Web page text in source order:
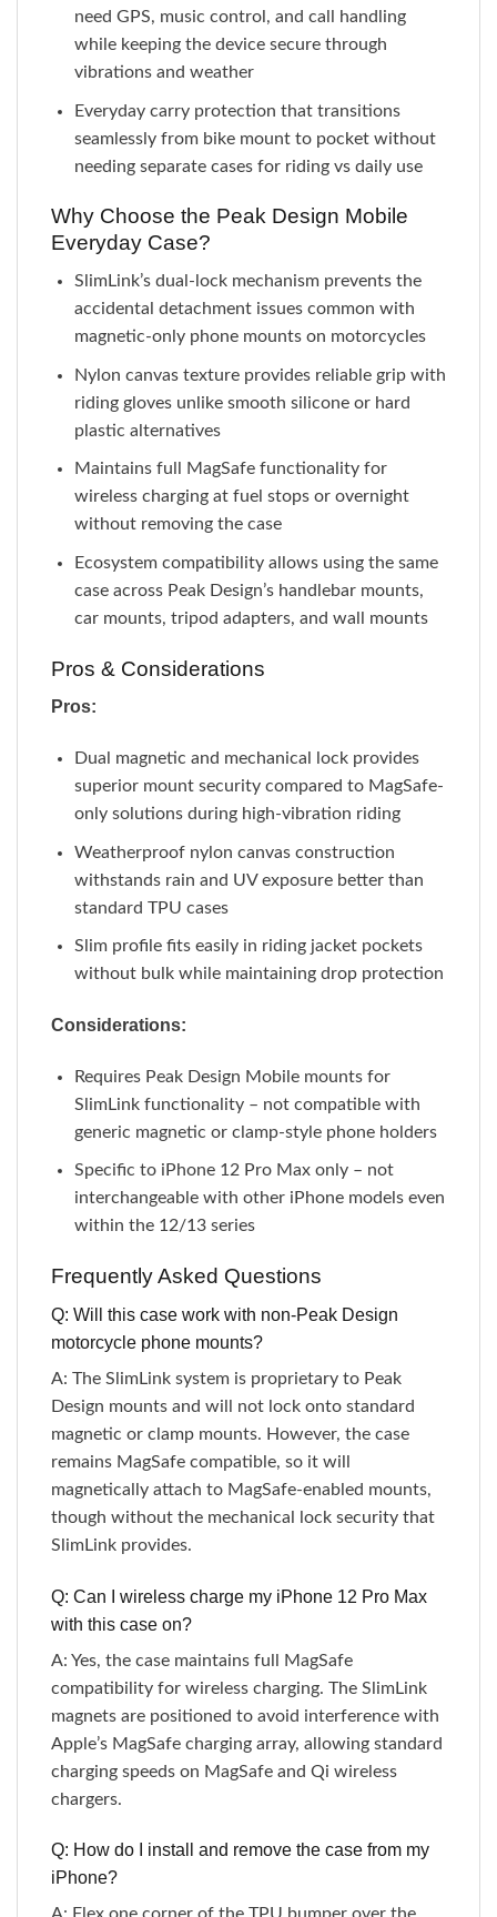
need GPS, music control, and call handling
while keeping the device secure through
vibrations and weather
Everyday carry protection that transitions
seamlessly from bike mount to pocket without
needing separate cases for riding vs daily use
Why Choose the Peak Design Mobile
Everyday Case?
SlimLink’s dual-lock mechanism prevents the
accidental detachment issues common with
magnetic-only phone mounts on motorcycles
Nylon canvas texture provides reliable grip with
riding gloves unlike smooth silicone or hard
plastic alternatives
Maintains full MagSafe functionality for
wireless charging at fuel stops or overnight
without removing the case
Ecosystem compatibility allows using the same
case across Peak Design’s handlebar mounts,
car mounts, tripod adapters, and wall mounts
Pros & Considerations
Pros:
Dual magnetic and mechanical lock provides
superior mount security compared to MagSafe-
only solutions during high-vibration riding
Weatherproof nylon canvas construction
withstands rain and UV exposure better than
standard TPU cases
Slim profile fits easily in riding jacket pockets
without bulk while maintaining drop protection
Considerations:
Requires Peak Design Mobile mounts for
SlimLink functionality – not compatible with
generic magnetic or clamp-style phone holders
Specific to iPhone 12 Pro Max only – not
interchangeable with other iPhone models even
within the 12/13 series
Frequently Asked Questions
Q: Will this case work with non-Peak Design
motorcycle phone mounts?
A: The SlimLink system is proprietary to Peak
Design mounts and will not lock onto standard
magnetic or clamp mounts. However, the case
remains MagSafe compatible, so it will
magnetically attach to MagSafe-enabled mounts,
though without the mechanical lock security that
SlimLink provides.
Q: Can I wireless charge my iPhone 12 Pro Max
with this case on?
A: Yes, the case maintains full MagSafe
compatibility for wireless charging. The SlimLink
magnets are positioned to avoid interference with
Apple’s MagSafe charging array, allowing standard
charging speeds on MagSafe and Qi wireless
chargers.
Q: How do I install and remove the case from my
iPhone?